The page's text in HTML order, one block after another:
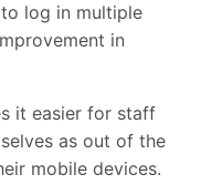
log in multiple
in
it easier for staff
as out of the
mobile devices.